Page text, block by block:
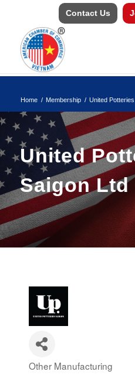
Contact Us
Home / Membership / United
United
Saigon Ltd
Categories
Other Manufacturing